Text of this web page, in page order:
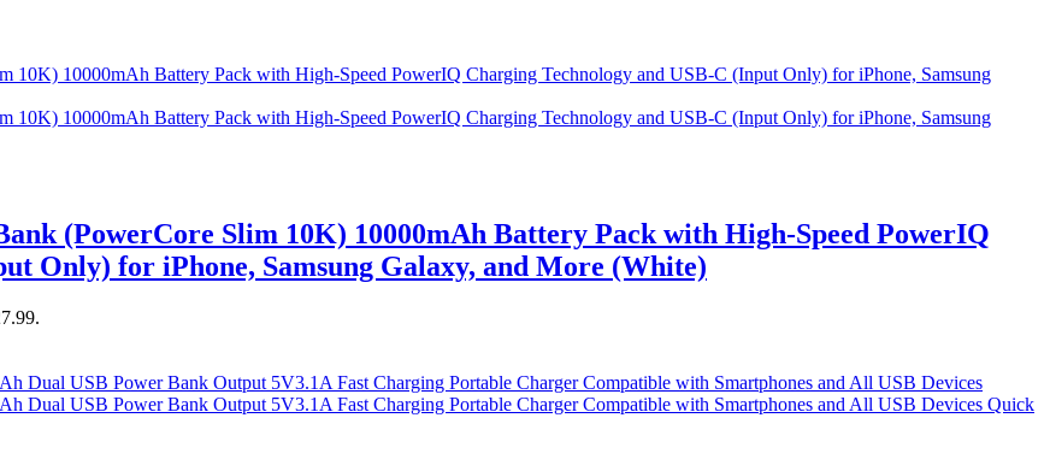
(PowerCore Slim 10K) 10000mAh Battery Pack with High-Speed PowerIQ
Only) for iPhone, Samsung Galaxy, and More (White)
Quick